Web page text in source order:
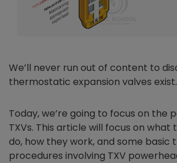
We’ll never run out of content to
thermostatic expansion valves
Today, we’re going to focus on the
TXVs. This article will focus on what
do, how they work, and some basic
procedures involving TXV